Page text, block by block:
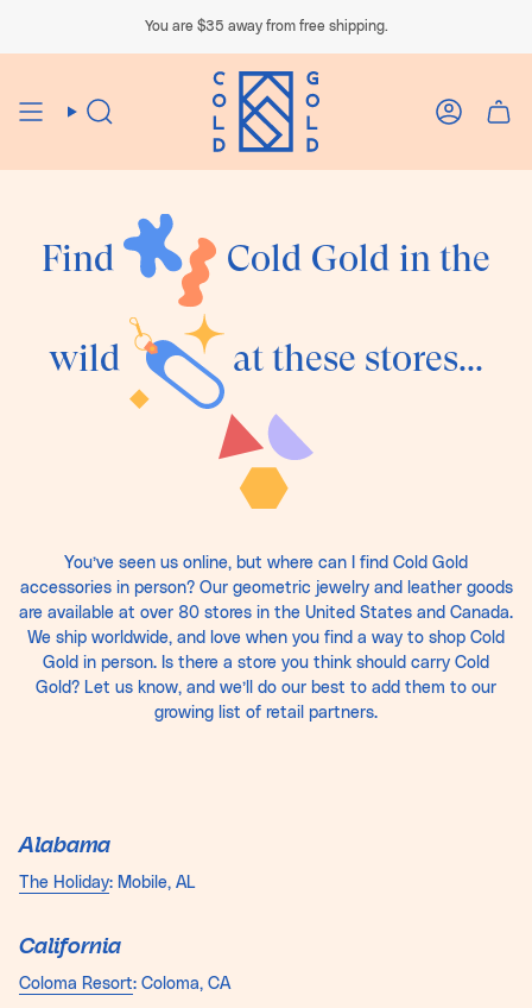
You are $35 away from free shipping.
Search Account
Find Cold Gold in the
wild at these stores...
You’ve seen us online, but where can I find Cold Gold
accessories in person? Our geometric jewelry and leather goods
are available at over 80 stores in the United States and Canada.
We ship worldwide, and love when you find a way to shop Cold
Gold in person. Is there a store you think should carry Cold
Gold? Let us know, and we’ll do our best to add them to our
growing list of retail partners.
Alabama
The Holiday: Mobile, AL
California
Coloma Resort: Coloma, CA